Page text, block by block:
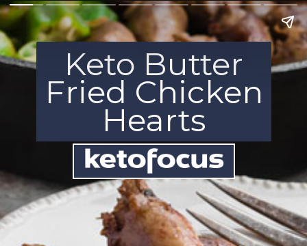
Keto Butter
Fried Chicken
Hearts